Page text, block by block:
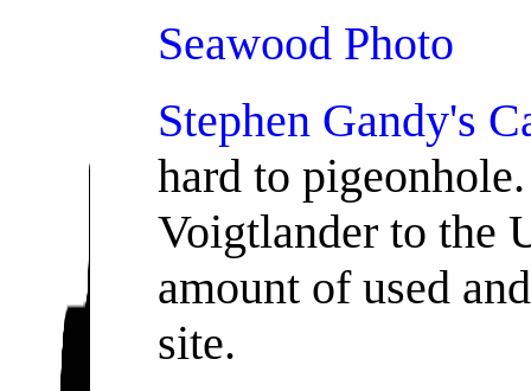
Seawood Photo
Stephen Gandy's
hard to
Voigtlander to the
amount of used
site.